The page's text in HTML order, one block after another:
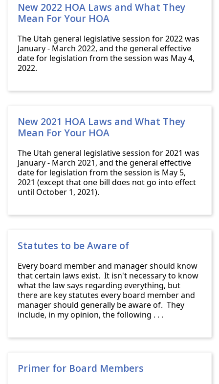
New 2022 HOA Laws and What They
Mean For Your HOA
The Utah general legislative session for 2022 was
January - March 2022, and the general effective
date for legislation from the session was May 4,
2022.
New 2021 HOA Laws and What They
Mean For Your HOA
The Utah general legislative session for 2021 was
January - March 2021, and the general effective
date for legislation from the session is May 5,
2021 (except that one bill does not go into effect
until October 1, 2021).
Statutes to be Aware of
Every board member and manager should know
that certain laws exist. It isn't necessary to know
what the law says regarding everything, but
there are key statutes every board member and
manager should generally be aware of. They
include, in my opinion, the following . . .
Primer for Board Members